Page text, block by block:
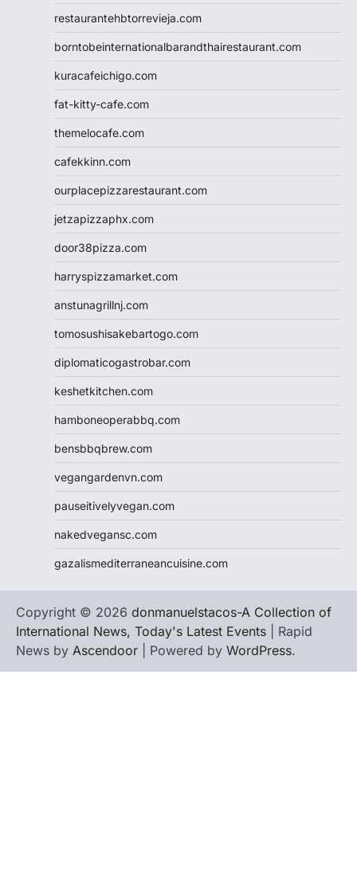
restaurantehbtorrevieja.com
borntobeinternationalbarandthairestaurant.com
kuracafeichigo.com
fat-kitty-cafe.com
themelocafe.com
cafekkinn.com
ourplacepizzarestaurant.com
jetzapizzaphx.com
door38pizza.com
harryspizzamarket.com
anstunagrillnj.com
tomosushisakebartogo.com
diplomaticogastrobar.com
keshetkitchen.com
hamboneoperabbq.com
bensbbqbrew.com
vegangardenvn.com
pauseitivelyvegan.com
nakedvegansc.com
gazalismediterraneancuisine.com
Copyright © 2026 donmanuelstacos-A Collection of
International News, Today's Latest Events | Rapid
News by Ascendoor | Powered by WordPress.